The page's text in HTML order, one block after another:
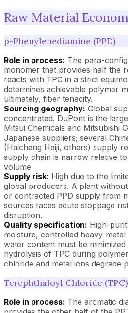
Raw Material
p-Phenylenediamine (PPD)
Role in process: The para-
monomer that provides half the
reacts with TPC in a strict
determines achievable polymer
ultimately, fiber tenacity.
Sourcing geography: Global
concentrated. DuPont is the
Mitsui Chemicals and Mitsubishi
Japanese suppliers; several
(Haicheng Haiji, others) supply
supply chain is narrow relative
volume.
Supply risk: High due to the
global producers. A plant
or contracted PPD supply from
sources faces acute stoppage
disruption.
Quality specification: High-
moisture, controlled heavy-
water content must be
hydrolysis of TPC during
chloride and metal ions degrade
Terephthaloyl Chloride (TPC)
Role in process: The aromatic